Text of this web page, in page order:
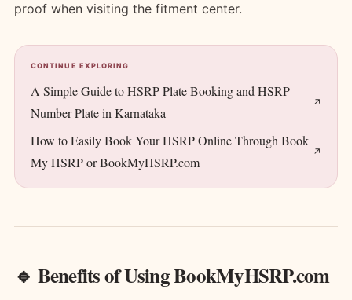
proof when visiting the fitment center.
CONTINUE EXPLORING
A Simple Guide to HSRP Plate Booking and HSRP
Number Plate in Karnataka
How to Easily Book Your HSRP Online Through Book
My HSRP or BookMyHSRP.com
🔹 Benefits of Using BookMyHSRP.com